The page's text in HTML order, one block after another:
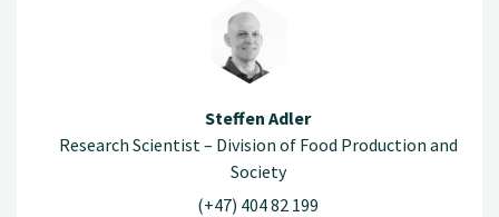
Steffen Adler
Research Scientist – Division of Food Production and
Society
(+47) 404 82 199